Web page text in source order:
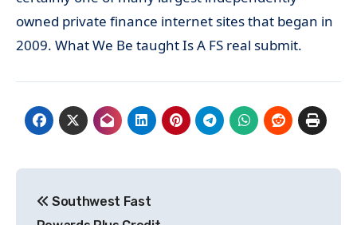
owned private finance internet sites that began in
2009. What We Be taught Is A FS real submit.
navigation
Southwest Fast